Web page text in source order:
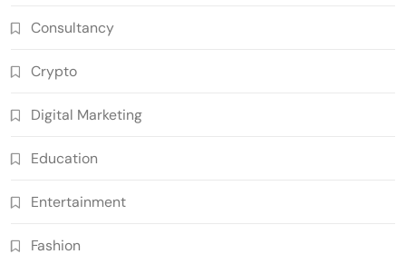
Consultancy
Crypto
Digital Marketing
Education
Entertainment
Fashion